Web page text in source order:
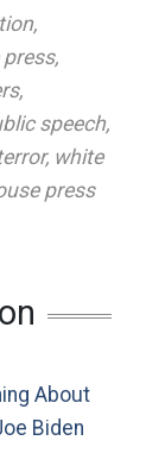
,
press,
,
speech,
, white
press
About
Biden